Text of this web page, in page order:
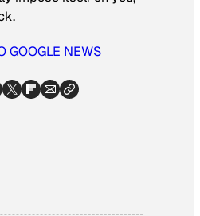
GOOGLE NEWS